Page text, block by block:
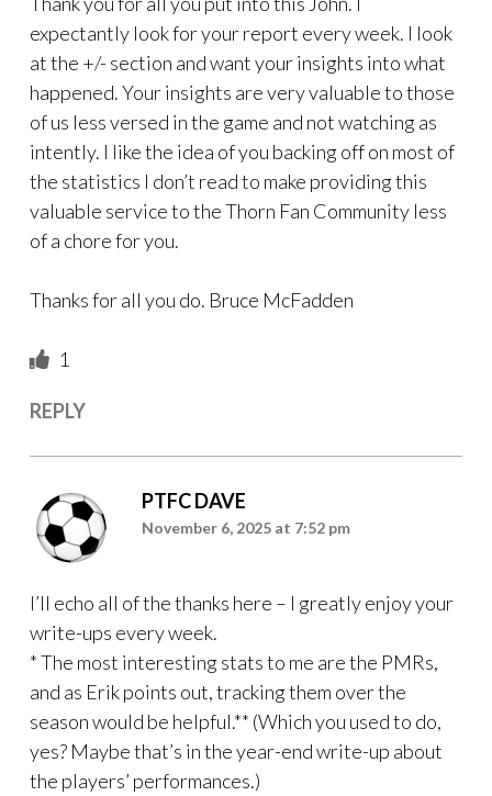
expectantly look for your report every week. I look
at the +/- section and want your insights into what
happened. Your insights are very valuable to those
of us less versed in the game and not watching as
intently. I like the idea of you backing off on most of
the statistics I don’t read to make providing this
valuable service to the Thorn Fan Community less
of a chore for you.
Thanks for all you do. Bruce McFadden
1
REPLY
PTFC DAVE
November 6, 2025 at 7:52 pm
I’ll echo all of the thanks here – I greatly enjoy your
write-ups every week.
* The most interesting stats to me are the PMRs,
and as Erik points out, tracking them over the
season would be helpful.** (Which you used to do,
yes? Maybe that’s in the year-end write-up about
the players’ performances.)